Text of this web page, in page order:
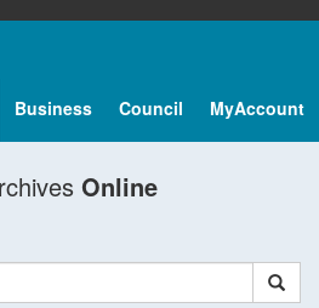
Business Council MyAccount
Online